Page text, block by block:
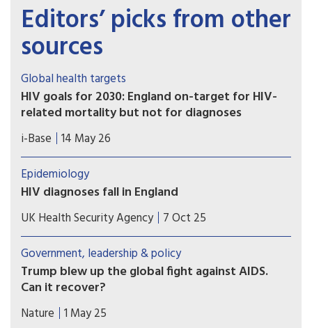
Editors’ picks from other
sources
Global health targets
HIV goals for 2030: England on-target for HIV-
related mortality but not for diagnoses
UKHSA published a report detailing progress
towards HIV health targets for 2030. These
include reducing HIV diagnoses and HIV-related
preventable mortality by 90% compared to 2010
figures ­– and sustainability plans for after
2030. However, most UNAIDS key populations are
still not included.
i-Base 14 May 26
Epidemiology
HIV diagnoses fall in England
The latest HIV surveillance data for 2024 shows
encouraging progress in ending HIV transmission,
with new diagnoses falling by 4% across the UK
from 3,169 in 2023 to 3,043 in 2024.
UK Health Security Agency 7 Oct 25
Government, leadership & policy
Trump blew up the global fight against AIDS.
Can it recover?
An ambitious plan to stop the global threat of
AIDS has been derailed. But many are hopeful
Nature 1 May 25